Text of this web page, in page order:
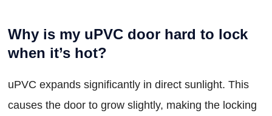
Why is my uPVC door hard to lock
when it’s hot?
uPVC expands significantly in direct sunlight. This
causes the door to grow slightly, making the locking